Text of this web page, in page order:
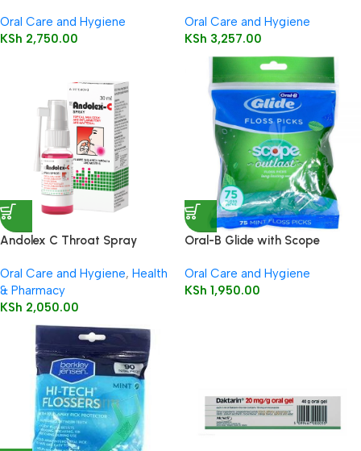
Oral Care and Hygiene
KSh 2,750.00
Oral Care and Hygiene
KSh 3,257.00
Andolex C Throat Spray
Oral Care and Hygiene, Health
& Pharmacy
KSh 2,050.00
Oral-B Glide with Scope
Flavor Floss Picks 75’s
Oral Care and Hygiene
KSh 1,950.00